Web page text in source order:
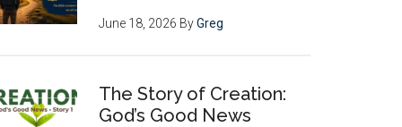
June 18, 2026 ByGreg
The Story of Creation:
God’s Good News